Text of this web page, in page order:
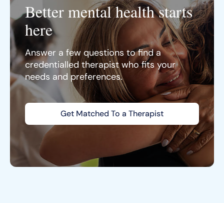
Better mental health starts
here
Answer a few questions to find a
credentialled therapist who fits your
needs and preferences.
Get Matched To a Therapist